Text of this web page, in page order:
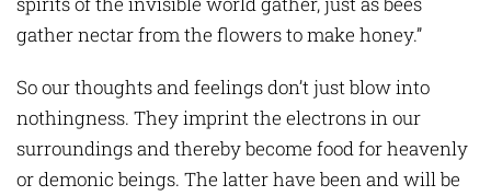
gather nectar from the flowers to make honey.”
So our thoughts and feelings don’t just blow into
nothingness. They imprint the electrons in our
surroundings and thereby become food for heavenly
or demonic beings. The latter have been and will be